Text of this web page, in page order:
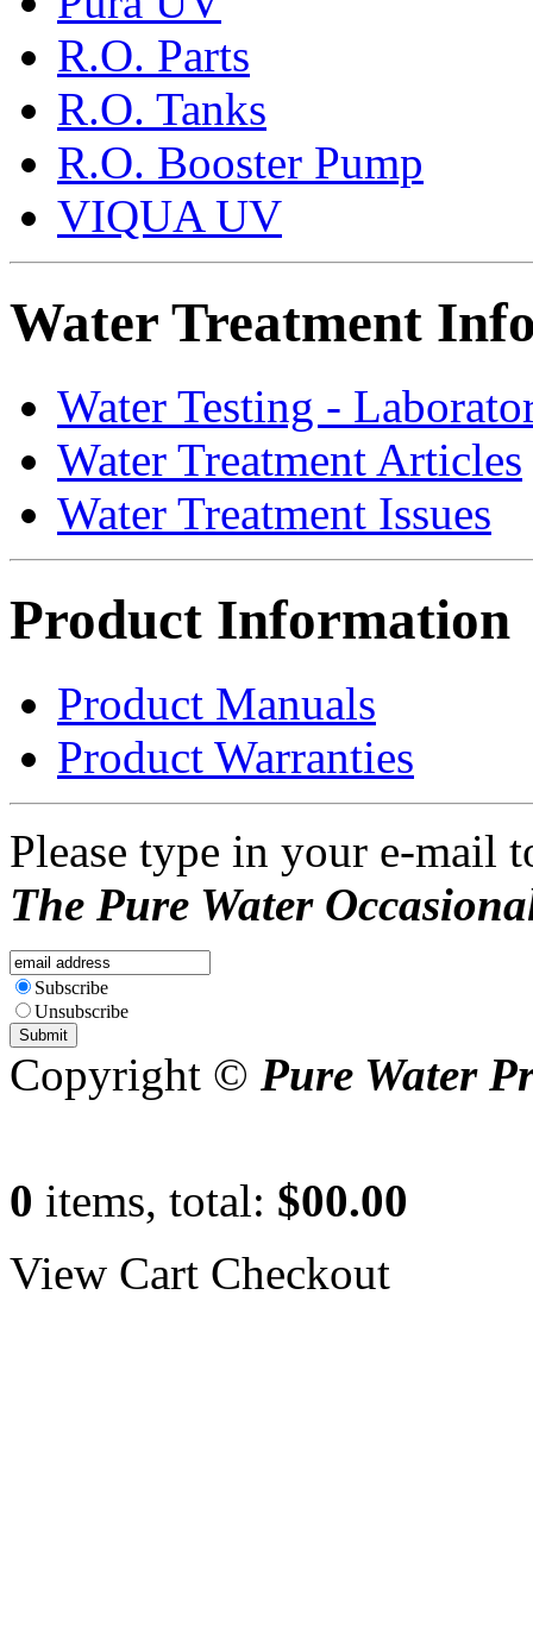
R.O. Parts
R.O. Tanks
R.O. Booster Pump
VIQUA UV
Water Treatment
Water Testing -
Water Treatment Articles
Water Treatment Issues
Product Information
Product Manuals
Product Warranties
Please type in your e-mail
The Pure Water
Subscribe
Unsubscribe
Copyright © Pure Water
0 items, total: $00.00
View Cart Checkout